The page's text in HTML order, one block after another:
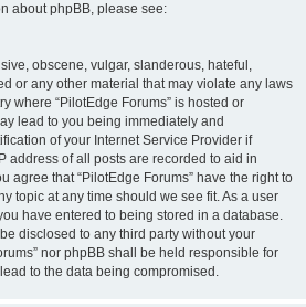
about phpBB, please see:
obscene, vulgar, slanderous, hateful,
or any other material that may violate any laws
where “PilotEdge Forums” is hosted or
lead to you being immediately and
of your Internet Service Provider if
address of all posts are recorded to aid in
agree that “PilotEdge Forums” have the right to
topic at any time should we see fit. As a user
have entered to being stored in a database.
disclosed to any third party without your
nor phpBB shall be held responsible for
to the data being compromised.